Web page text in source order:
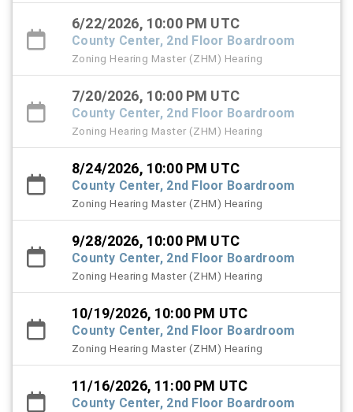
6/22/2026, 10:00 PM UTC
County Center, 2nd Floor Boardroom
Zoning Hearing Master (ZHM) Hearing
7/20/2026, 10:00 PM UTC
County Center, 2nd Floor Boardroom
Zoning Hearing Master (ZHM) Hearing
8/24/2026, 10:00 PM UTC
County Center, 2nd Floor Boardroom
Zoning Hearing Master (ZHM) Hearing
9/28/2026, 10:00 PM UTC
County Center, 2nd Floor Boardroom
Zoning Hearing Master (ZHM) Hearing
10/19/2026, 10:00 PM UTC
County Center, 2nd Floor Boardroom
Zoning Hearing Master (ZHM) Hearing
11/16/2026, 11:00 PM UTC
County Center, 2nd Floor Boardroom